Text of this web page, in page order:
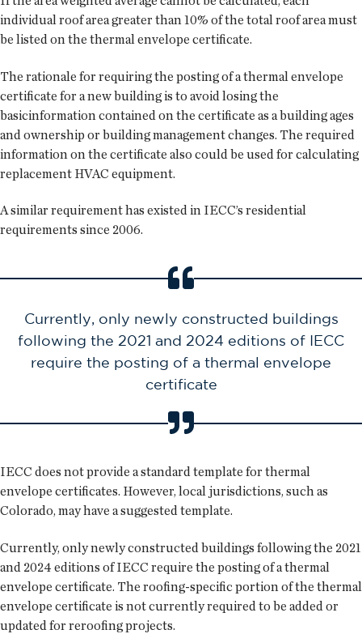
individual roof area greater than 10% of the total roof area must
be listed on the thermal envelope certificate.
The rationale for requiring the posting of a thermal envelope
certificate for a new building is to avoid losing the
basicinformation contained on the certificate as a building ages
and ownership or building management changes. The required
information on the certificate also could be used for calculating
replacement HVAC equipment.
A similar requirement has existed in IECC’s residential
requirements since 2006.
Currently, only newly constructed buildings
following the 2021 and 2024 editions of IECC
require the posting of a thermal envelope
certificate
IECC does not provide a standard template for thermal
envelope certificates. However, local jurisdictions, such as
Colorado, may have a suggested template.
Currently, only newly constructed buildings following the 2021
and 2024 editions of IECC require the posting of a thermal
envelope certificate. The roofing-specific portion of the thermal
envelope certificate is not currently required to be added or
updated for reroofing projects.